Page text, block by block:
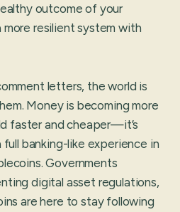
outcome of your
resilient system with
letters, the world is
Money is becoming more
faster and cheaper—it’s
banking-like experience in
Governments
digital asset regulations,
are here to stay following